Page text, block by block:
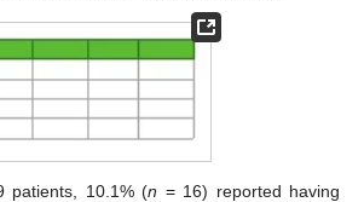
patients, 10.1% (n = 16) reported having